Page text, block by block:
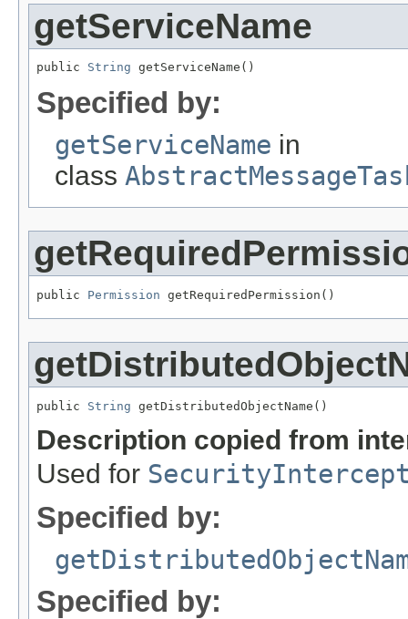
getServiceName
public String getServiceName()
Specified by:
getServiceName in
class
public Permission getRequiredPermission()
public String getDistributedObjectName()
Description copied from
Used for
Specified by:
Specified by: